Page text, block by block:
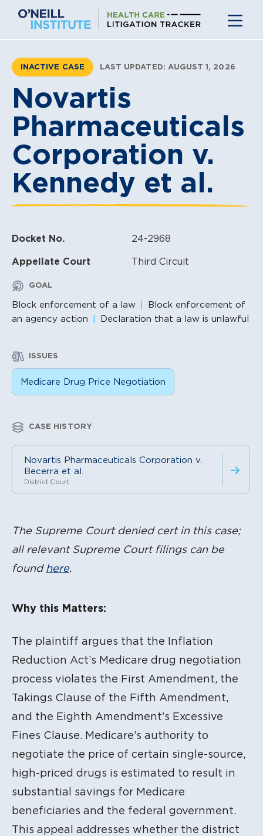
content
INACTIVE CASE LAST UPDATED: AUGUST 1, 2026
Novartis
Pharmaceuticals
Corporation v.
Kennedy et al.
Docket No. 24-2968
Appellate Court Third Circuit
GOAL
Block enforcement of a law
Block enforcement of
an agency action
Declaration that a law is unlawful
ISSUES
Medicare Drug Price Negotiation
CASE HISTORY
Novartis Pharmaceuticals Corporation v.
Becerra et al.
District Court
The Supreme Court denied cert in this case;
all relevant Supreme Court filings can be
found here.
Why this Matters:
The plaintiff argues that the Inflation
Reduction Act’s Medicare drug negotiation
process violates the First Amendment, the
Takings Clause of the Fifth Amendment,
and the Eighth Amendment’s Excessive
Fines Clause. Medicare’s authority to
negotiate the price of certain single-source,
high-priced drugs is estimated to result in
substantial savings for Medicare
beneficiaries and the federal government.
This appeal addresses whether the district